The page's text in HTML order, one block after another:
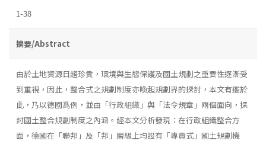
1-38
摘要/Abstract
由於土地資源日趨珍貴，環境與生態保護及國土規劃之重要性逐漸受
到重視，因此，整合式之規劃制度亦喚起規劃界的探討，本文有鑑於
此，乃以德國爲例，並由「行政組織」與「法令規章」兩個面向，探
討國土整合規劃制度之內涵。經本文分析發現：在行政組織整合方
面，德國在「聯邦」及「邦」層級上均設有「專責式」國土規劃機